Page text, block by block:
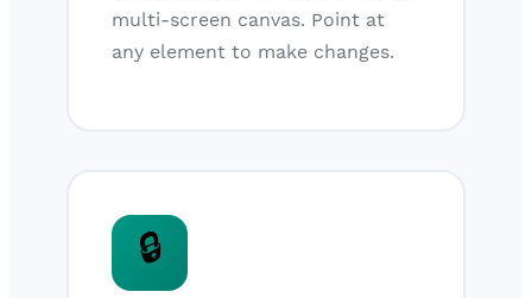
multi-screen canvas. Point at
any element to make changes.
🔒